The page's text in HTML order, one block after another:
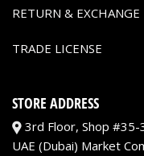
RETURN & EXCHANGE
TRADE LICENSE
STORE ADDRESS
3rd Floor, Shop #35-
UAE (Dubai) Market